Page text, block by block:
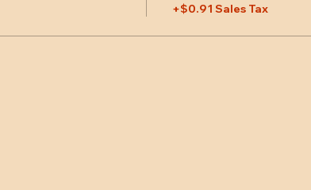
+$0.91 Sales Tax